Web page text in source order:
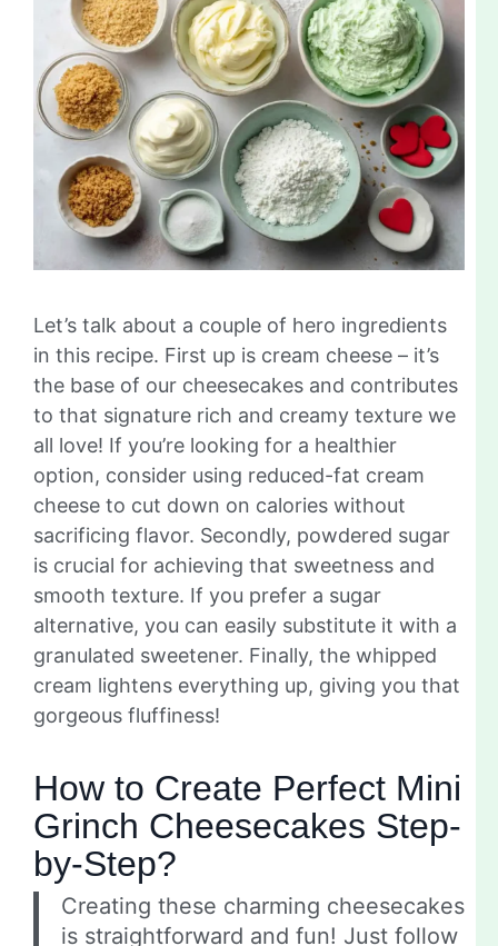
Let’s talk about a couple of hero ingredients
in this recipe. First up is cream cheese – it’s
the base of our cheesecakes and contributes
to that signature rich and creamy texture we
all love! If you’re looking for a healthier
option, consider using reduced-fat cream
cheese to cut down on calories without
sacrificing flavor. Secondly, powdered sugar
is crucial for achieving that sweetness and
smooth texture. If you prefer a sugar
alternative, you can easily substitute it with a
granulated sweetener. Finally, the whipped
cream lightens everything up, giving you that
gorgeous fluffiness!
How to Create Perfect Mini
Grinch Cheesecakes Step-
by-Step?
Creating these charming cheesecakes
is straightforward and fun! Just follow